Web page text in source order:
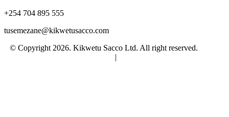
+254 704 895 555
tusemezane@kikwetusacco.com
© Copyright 2026. Kikwetu Sacco Ltd. All right reserved.
|